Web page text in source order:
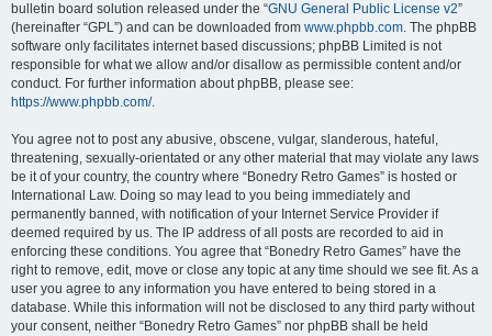
bulletin board solution released under the “GNU General Public License v2”
(hereinafter “GPL”) and can be downloaded from www.phpbb.com. The phpBB
software only facilitates internet based discussions; phpBB Limited is not
responsible for what we allow and/or disallow as permissible content and/or
conduct. For further information about phpBB, please see:
https://www.phpbb.com/.
You agree not to post any abusive, obscene, vulgar, slanderous, hateful,
threatening, sexually-orientated or any other material that may violate any laws
be it of your country, the country where “Bonedry Retro Games” is hosted or
International Law. Doing so may lead to you being immediately and
permanently banned, with notification of your Internet Service Provider if
deemed required by us. The IP address of all posts are recorded to aid in
enforcing these conditions. You agree that “Bonedry Retro Games” have the
right to remove, edit, move or close any topic at any time should we see fit. As a
user you agree to any information you have entered to being stored in a
database. While this information will not be disclosed to any third party without
your consent, neither “Bonedry Retro Games” nor phpBB shall be held